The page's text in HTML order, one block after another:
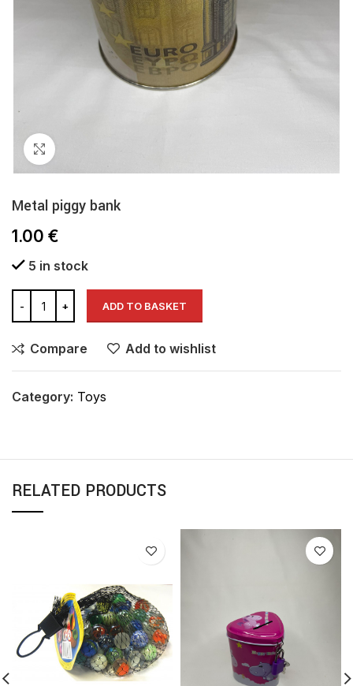
Metal piggy bank
1.00 €
5 in stock
ADD TO BASKET
Compare Add to wishlist
Category: Toys
RELATED PRODUCTS